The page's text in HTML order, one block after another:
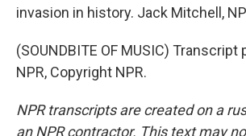
invasion in history. Jack Mitchell,
(SOUNDBITE OF MUSIC) Transcript
NPR, Copyright NPR.
NPR transcripts are created on a
an NPR contractor. This text may